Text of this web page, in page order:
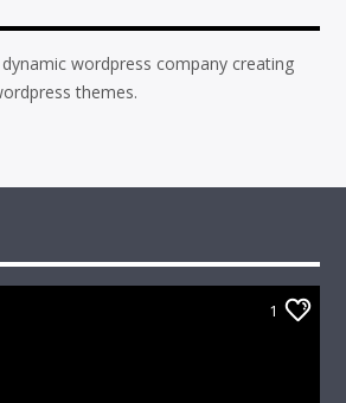
wordpress company creating
themes.
1